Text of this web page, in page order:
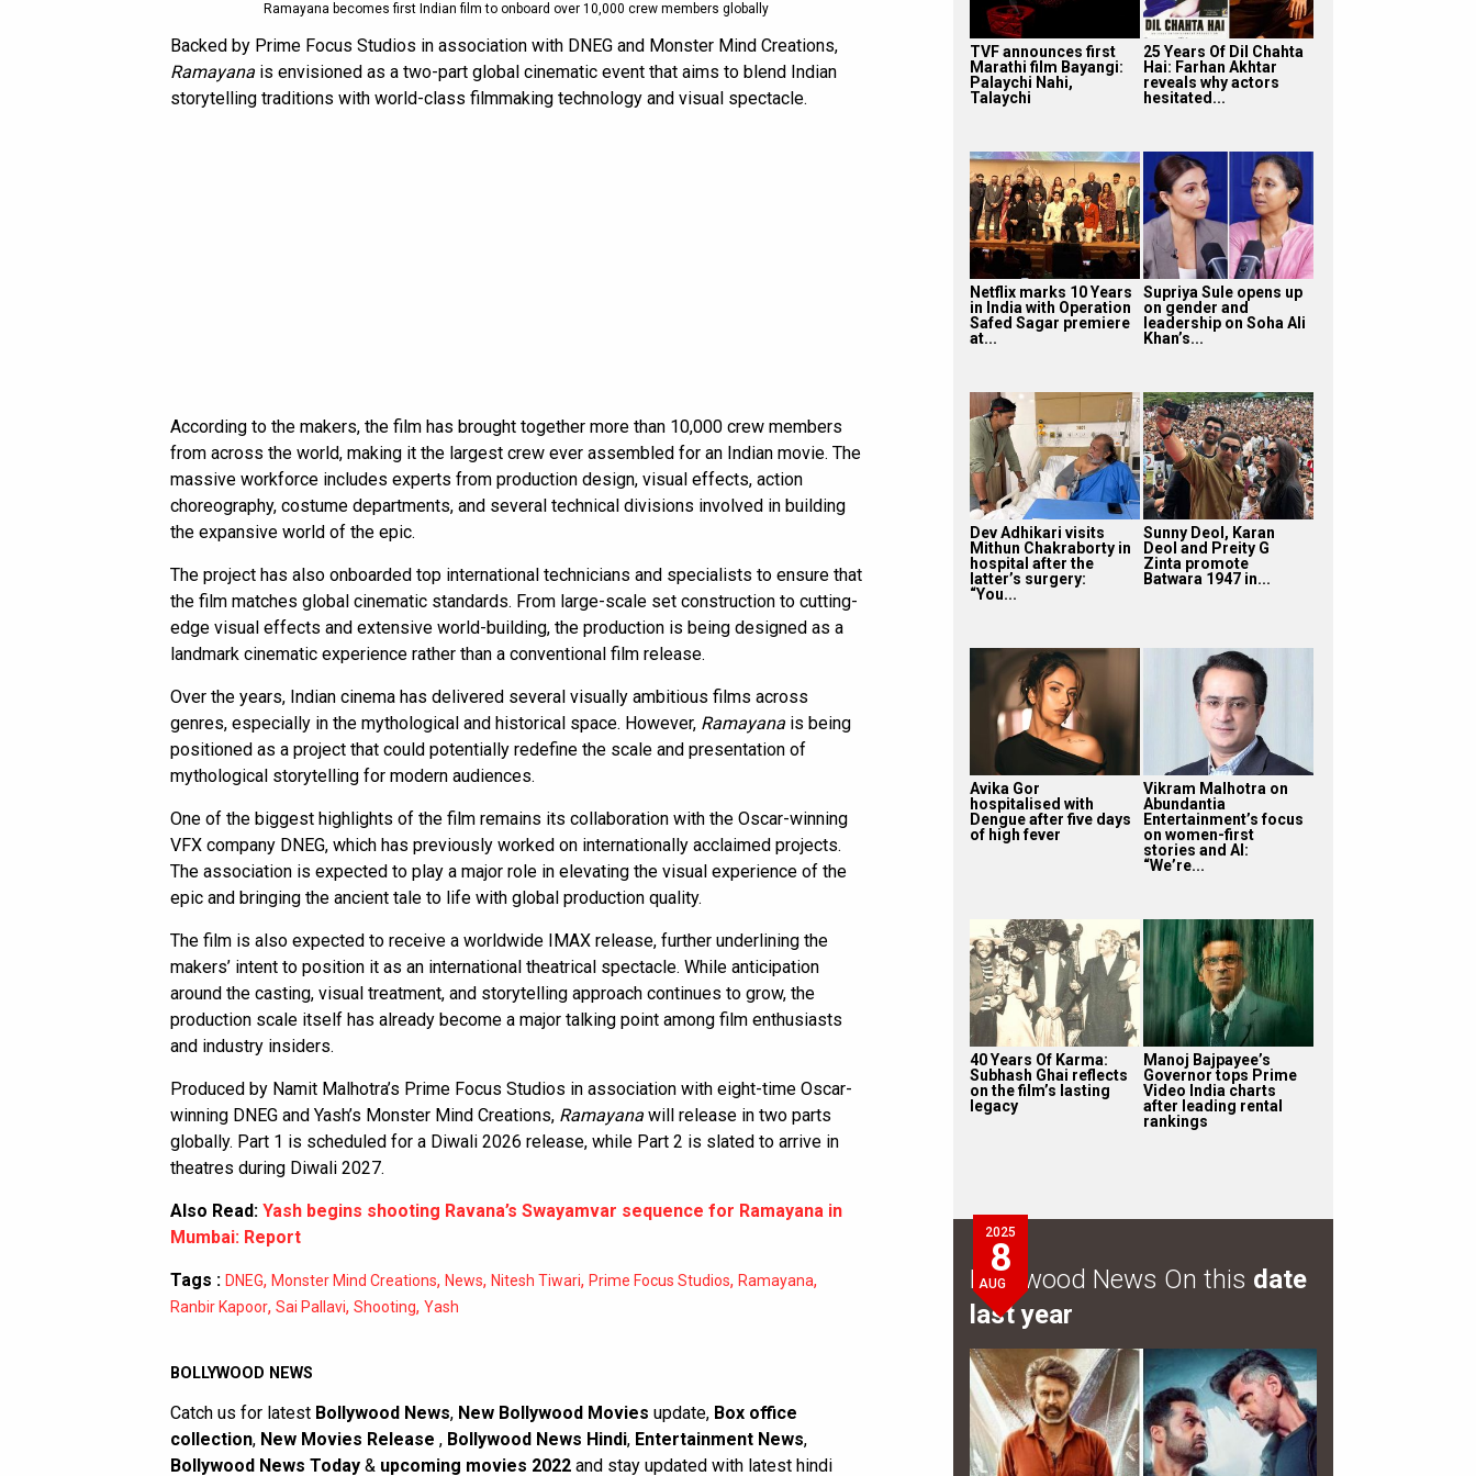
Ramayana becomes first Indian film to onboard over 10,000 crew members globally
Backed by Prime Focus Studios in association with DNEG and Monster Mind Creations,
Ramayana is envisioned as a two-part global cinematic event that aims to blend Indian
storytelling traditions with world-class filmmaking technology and visual spectacle.
According to the makers, the film has brought together more than 10,000 crew members
from across the world, making it the largest crew ever assembled for an Indian movie. The
massive workforce includes experts from production design, visual effects, action
choreography, costume departments, and several technical divisions involved in building
the expansive world of the epic.
The project has also onboarded top international technicians and specialists to ensure that
the film matches global cinematic standards. From large-scale set construction to cutting-
edge visual effects and extensive world-building, the production is being designed as a
landmark cinematic experience rather than a conventional film release.
Over the years, Indian cinema has delivered several visually ambitious films across
genres, especially in the mythological and historical space. However, Ramayana is being
positioned as a project that could potentially redefine the scale and presentation of
mythological storytelling for modern audiences.
One of the biggest highlights of the film remains its collaboration with the Oscar-winning
VFX company DNEG, which has previously worked on internationally acclaimed projects.
The association is expected to play a major role in elevating the visual experience of the
epic and bringing the ancient tale to life with global production quality.
The film is also expected to receive a worldwide IMAX release, further underlining the
makers’ intent to position it as an international theatrical spectacle. While anticipation
around the casting, visual treatment, and storytelling approach continues to grow, the
production scale itself has already become a major talking point among film enthusiasts
and industry insiders.
Produced by Namit Malhotra’s Prime Focus Studios in association with eight-time Oscar-
winning DNEG and Yash’s Monster Mind Creations, Ramayana will release in two parts
globally. Part 1 is scheduled for a Diwali 2026 release, while Part 2 is slated to arrive in
theatres during Diwali 2027.
Also Read: Yash begins shooting Ravana’s Swayamvar sequence for Ramayana in
Mumbai: Report
Tags : DNEG, Monster Mind Creations, News, Nitesh Tiwari, Prime Focus Studios, Ramayana,
Ranbir Kapoor, Sai Pallavi, Shooting, Yash
BOLLYWOOD NEWS
Catch us for latest Bollywood News, New Bollywood Movies update, Box office
collection, New Movies Release , Bollywood News Hindi, Entertainment News,
Bollywood News Today & upcoming movies 2022 and stay updated with latest hindi
TVF announces first
Marathi film Bayangi:
Palaychi Nahi,
Talaychi
25 Years Of Dil Chahta
Hai: Farhan Akhtar
reveals why actors
hesitated...
Netflix marks 10 Years
in India with Operation
Safed Sagar premiere
at...
Supriya Sule opens up
on gender and
leadership on Soha Ali
Khan’s...
Dev Adhikari visits
Mithun Chakraborty in
hospital after the
latter’s surgery:
“You...
Sunny Deol, Karan
Deol and Preity G
Zinta promote
Batwara 1947 in...
Avika Gor
hospitalised with
Dengue after five days
of high fever
Vikram Malhotra on
Abundantia
Entertainment’s focus
on women-first
stories and AI:
“We’re...
40 Years Of Karma:
Subhash Ghai reflects
on the film’s lasting
legacy
Manoj Bajpayee’s
Governor tops Prime
Video India charts
after leading rental
rankings
2025
8
AUG
Bollywood News On this date
last year